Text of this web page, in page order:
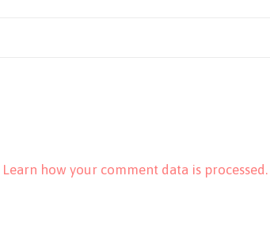
Learn how your comment data is processed.